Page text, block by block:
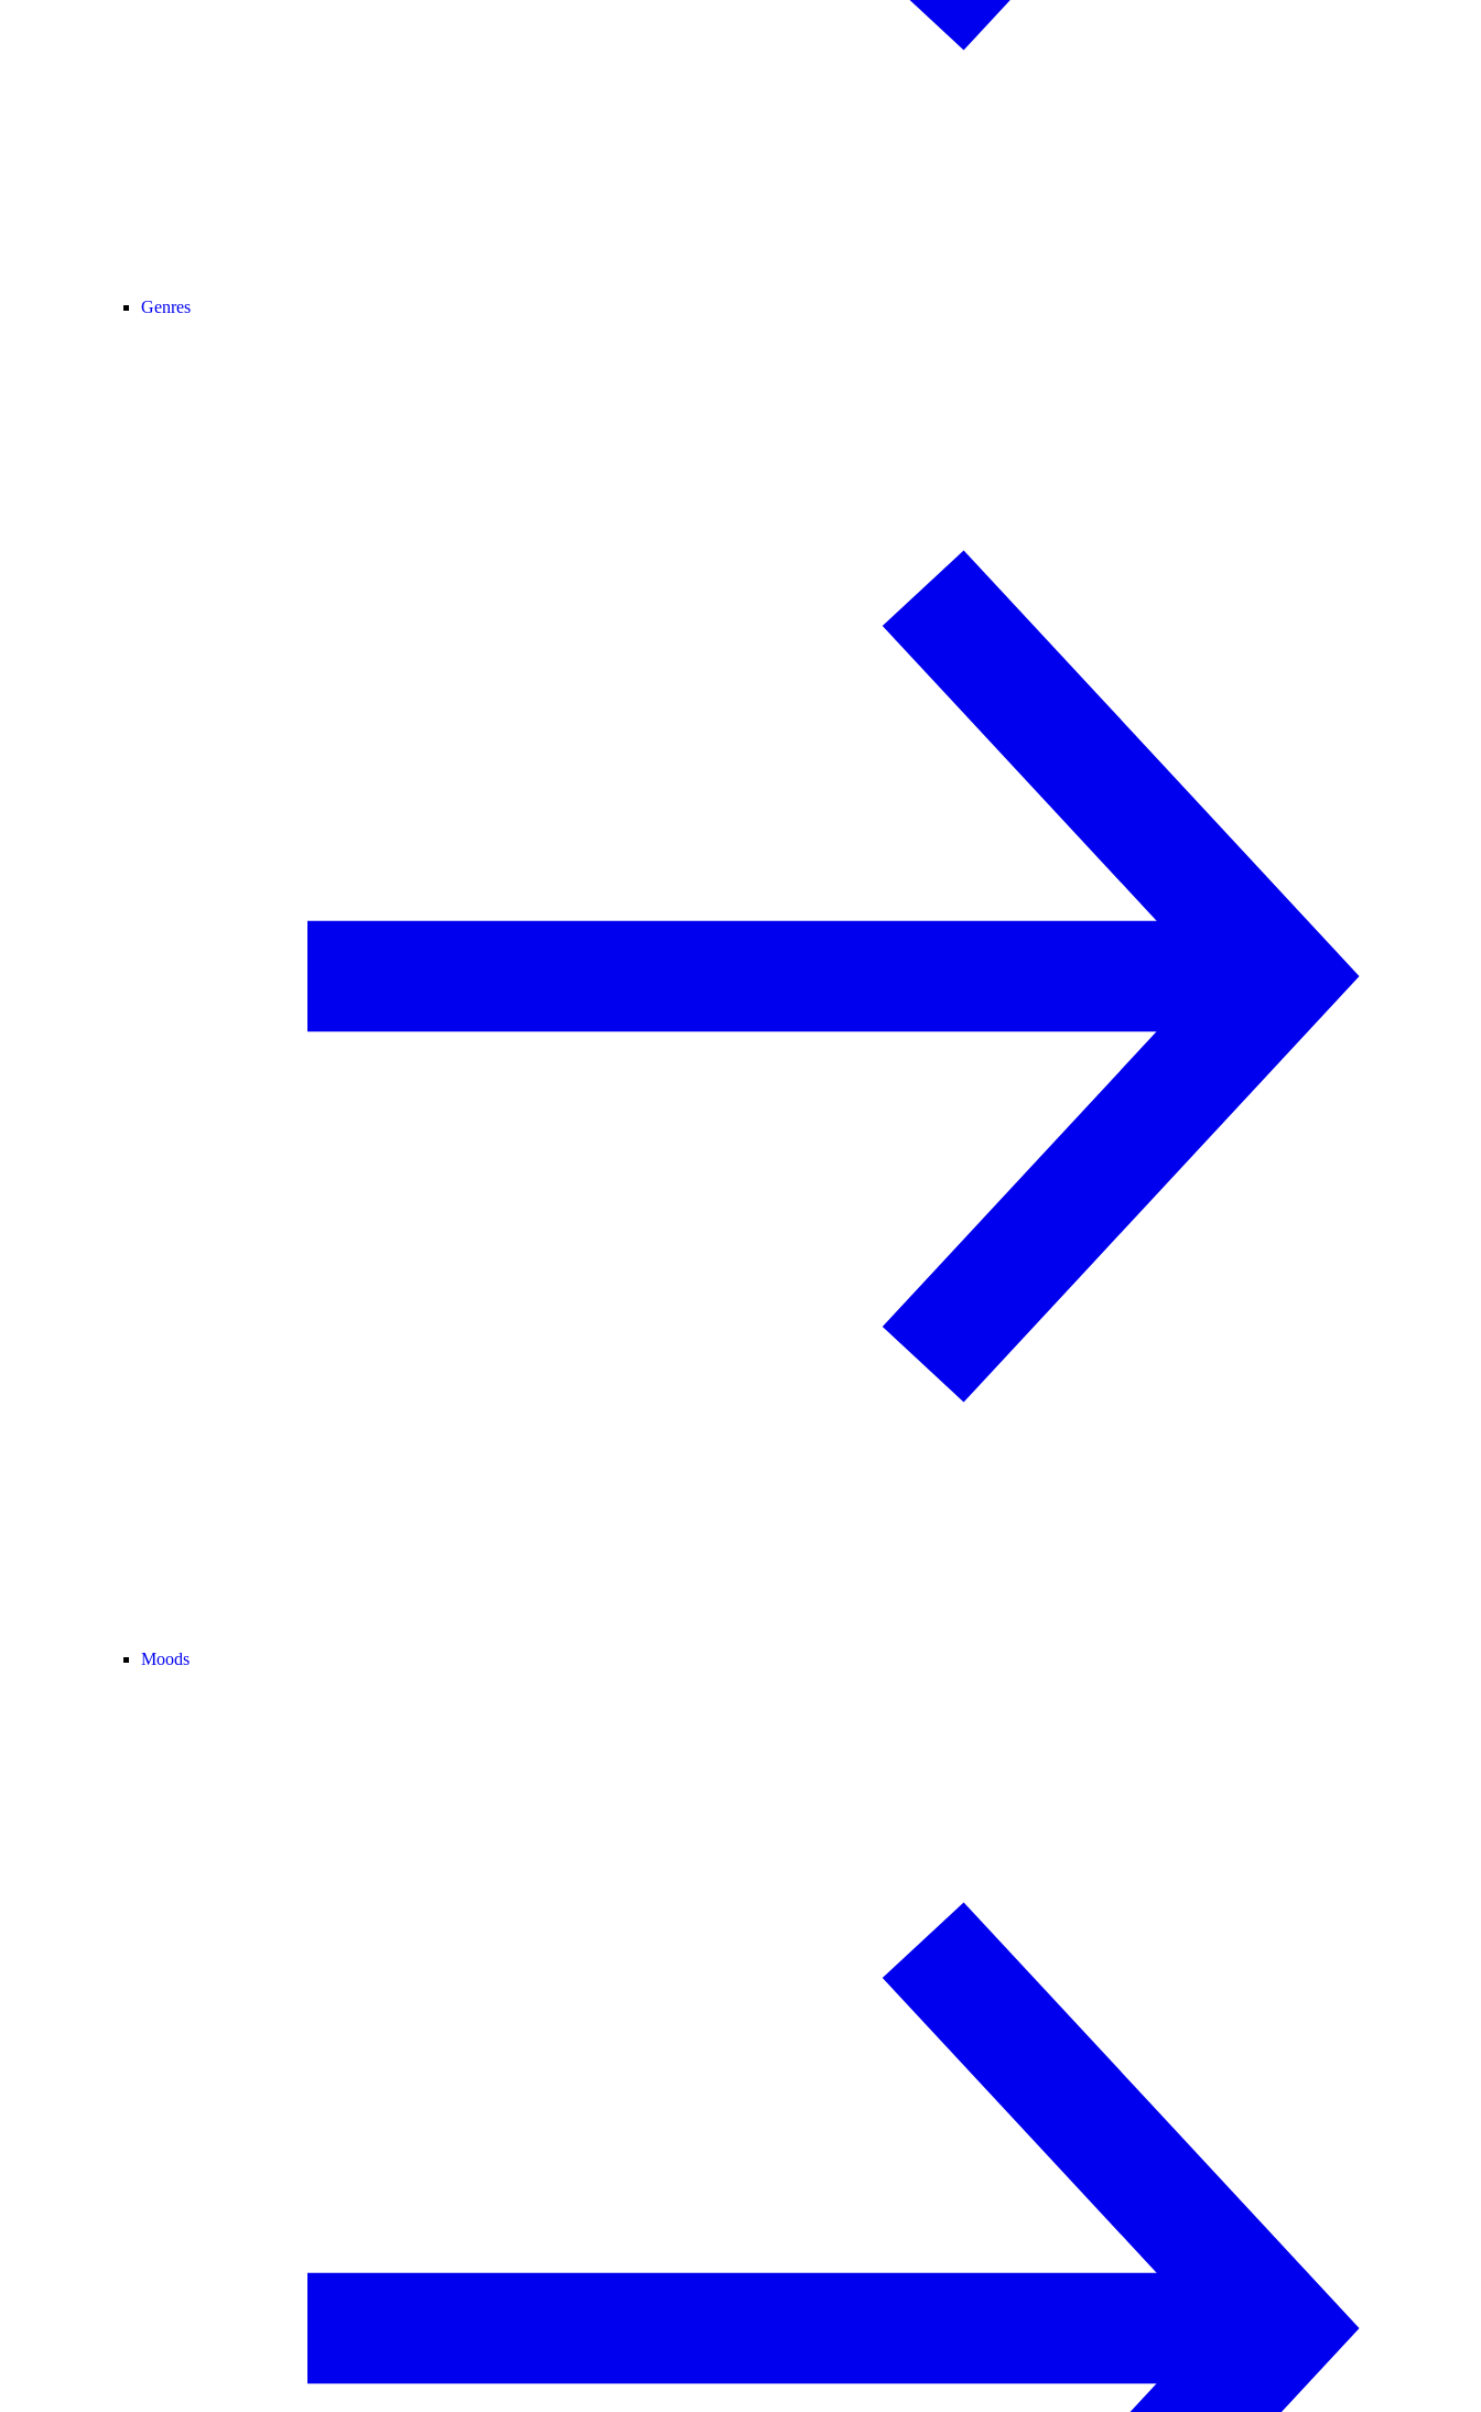
Genres
Moods